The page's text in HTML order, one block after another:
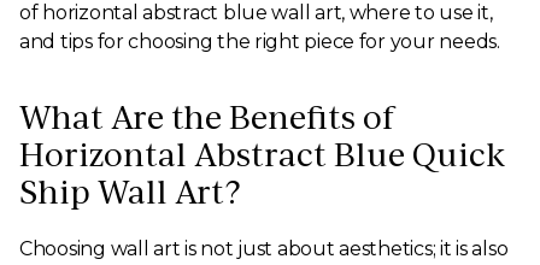
of horizontal abstract blue wall art, where to use it,
and tips for choosing the right piece for your needs.
What Are the Benefits of
Horizontal Abstract Blue Quick
Ship Wall Art?
Choosing wall art is not just about aesthetics; it is also